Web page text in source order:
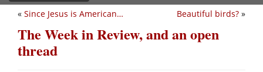
Beautiful birds? »
« Since Jesus is American…
The Week in Review, and an open
thread